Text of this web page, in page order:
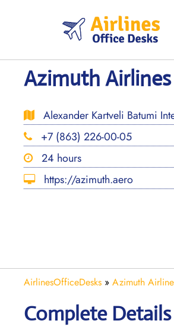
Azimuth
Alexander Kartveli Batumi
+7 (863) 226-00-05
24 hours
https://azimuth.aero
AirlinesOfficeDesks » Azimuth
Complete